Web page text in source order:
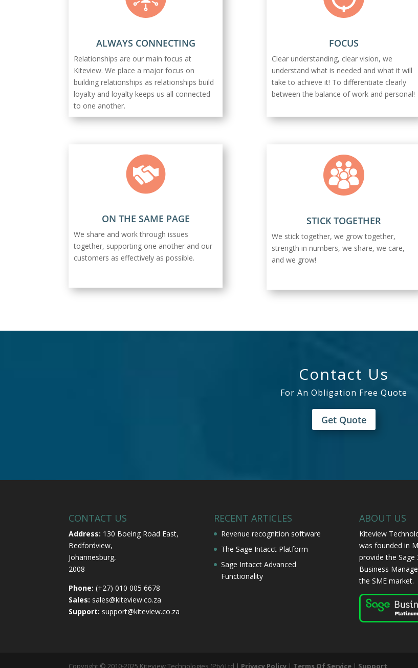
ALWAYS CONNECTING
Relationships are our main focus at
Kiteview. We place a major focus on
building relationships as relationships build
loyalty and loyalty keeps us all connected
to one another.
FOCUS
Clear understanding, clear vision, we
understand what is needed and what it will
take to achieve it! To differentiate clearly
between the balance of work and personal!
ON THE SAME PAGE
We share and work through issues
together, supporting one another and our
customers as effectively as possible.
STICK TOGETHER
We stick together, we grow together,
strength in numbers, we share, we care,
and we grow!
Contact Us
For An Obligation Free Quote
Get Quote
CONTACT US
Address: 130 Boeing Road East,
Bedfordview,
Johannesburg,
2008
Phone: (+27) 010 005 6678
Sales: sales@kiteview.co.za
Support: support@kiteview.co.za
RECENT ARTICLES
Revenue recognition software
The Sage Intacct Platform
Sage Intacct Advanced
Functionality
ABOUT US
Kiteview
was founded in
provide the Sage
Business
the SME market.
Copyright © 2010-2025 Kiteview Technologies (Pty) Ltd | Privacy Policy | Terms Of Service | Support